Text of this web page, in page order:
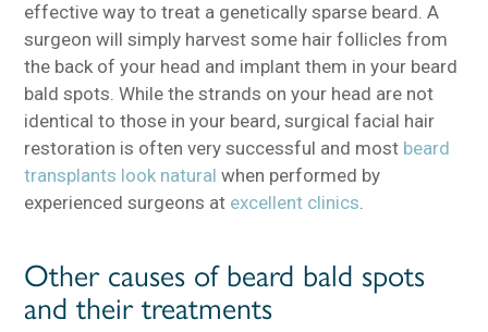
effective way to treat a genetically sparse beard. A
surgeon will simply harvest some hair follicles from
the back of your head and implant them in your beard
bald spots. While the strands on your head are not
identical to those in your beard, surgical facial hair
restoration is often very successful and most beard
transplants look natural when performed by
experienced surgeons at excellent clinics.
Other causes of beard bald spots
and their treatments